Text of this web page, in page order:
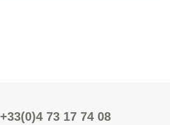
+33(0)4 73 17 74 08